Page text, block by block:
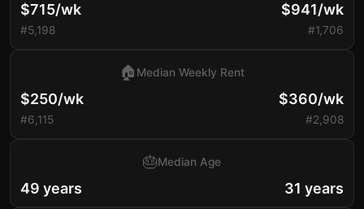
$715/wk
#5,198
$941/wk
#1,706
$250/wk
#6,115
🏠 Median Weekly Rent
$360/wk
#2,908
49 years
🎂Median Age
31 years